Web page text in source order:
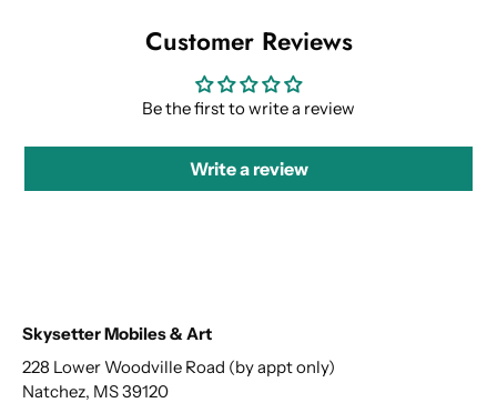
Customer Reviews
Be the first to write a review
Write a review
Skysetter Mobiles & Art
228 Lower Woodville Road (by appt only)
Natchez, MS 39120